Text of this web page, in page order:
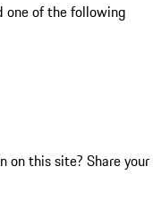
one of the following
on this site? Share your